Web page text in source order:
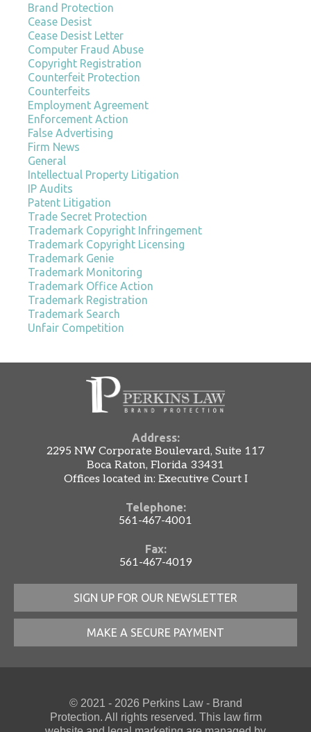
Brand Protection
Cease Desist
Cease Desist Letter
Computer Fraud Abuse
Copyright Registration
Counterfeit Protection
Counterfeits
Employment Agreement
Enforcement Action
False Advertising
Firm News
General
Intellectual Property Litigation
IP Audits
Patent Litigation
Trade Secret Protection
Trademark Copyright Infringement
Trademark Copyright Licensing
Trademark Genie
Trademark Monitoring
Trademark Office Action
Trademark Registration
Trademark Search
Unfair Competition
Address:
2295 NW Corporate Boulevard, Suite 117
Boca Raton, Florida 33431
Offices located in: Executive Court I
Telephone:
561-467-4001
Fax:
561-467-4019
SIGN UP FOR OUR NEWSLETTER
MAKE A SECURE PAYMENT
© 2021 - 2026 Perkins Law - Brand
Protection. All rights reserved. This law firm